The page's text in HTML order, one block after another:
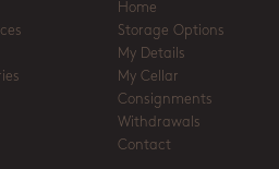
Home
Storage Options
My Details
My Cellar
Consignments
Withdrawals
Contact